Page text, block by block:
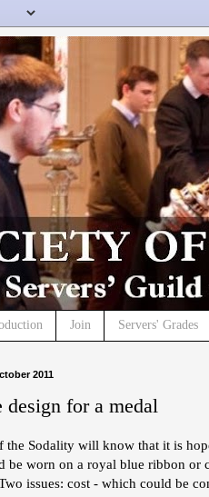
Join Servers' Grades
2011
design for a medal
the Sodality will know that it is
be worn on a royal blue ribbon or
issues: cost - which could be